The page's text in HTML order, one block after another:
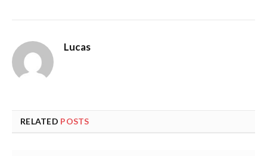
Lucas
RELATED POSTS